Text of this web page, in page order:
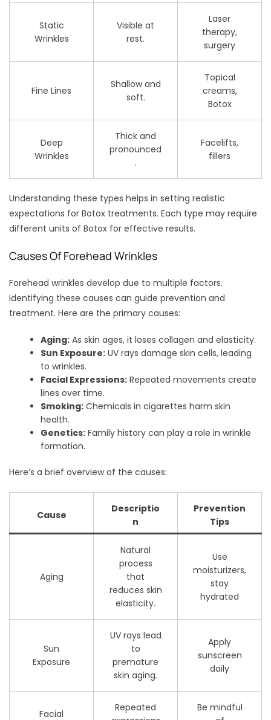
Static
Wrinkles
Visible at
rest.
Laser
therapy,
surgery
Fine Lines
Shallow and
soft.
Topical
creams,
Botox
Deep
Wrinkles
Thick and
pronounced
.
Facelifts,
fillers
Understanding these types helps in setting realistic
expectations for Botox treatments. Each type may require
different units of Botox for effective results.
Causes Of Forehead Wrinkles
Forehead wrinkles develop due to multiple factors.
Identifying these causes can guide prevention and
treatment. Here are the primary causes:
Aging: As skin ages, it loses collagen and elasticity.
Sun Exposure: UV rays damage skin cells, leading
to wrinkles.
Facial Expressions: Repeated movements create
lines over time.
Smoking: Chemicals in cigarettes harm skin
health.
Genetics: Family history can play a role in wrinkle
formation.
Here’s a brief overview of the causes:
Cause
Descriptio
n
Prevention
Tips
Aging
Natural
process
that
reduces skin
elasticity.
Use
moisturizers,
stay
hydrated
Sun
Exposure
UV rays lead
to
premature
skin aging.
Apply
sunscreen
daily
Facial
Repeated
Be mindful